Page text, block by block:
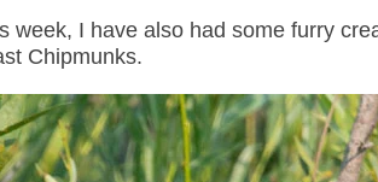
week, I have also had some furry
Chipmunks.